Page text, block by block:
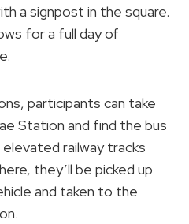
a signpost in the square.
for a full day of
participants can take
Station and find the bus
railway tracks
they’ll be picked up
and taken to the